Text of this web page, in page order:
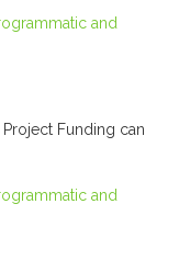
and
Funding can
and